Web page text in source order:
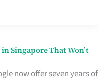
Singapore That Won’t
now offer seven years of